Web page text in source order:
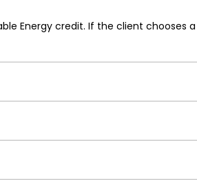
Energy credit. If the client chooses a